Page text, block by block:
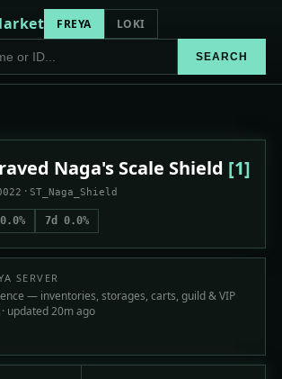
FREYA LOKI
SEARCH
Naga's Scale Shield [1]
· ST_Naga_Shield
7d 0.0%
SERVER
— inventories, storages, carts, guild & VIP
updated 20m ago